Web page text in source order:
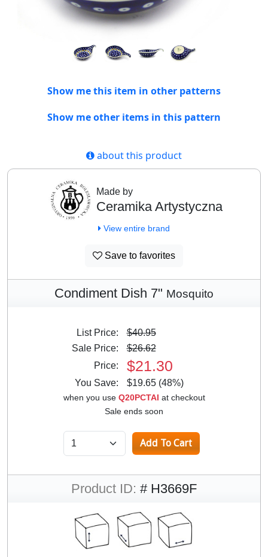
Show me this item in other patterns
Show me other items in this pattern
about this product
Made by
Ceramika Artystyczna
View entire brand
Save to favorites
Condiment Dish 7" Mosquito
List Price:
$40.95
Sale Price:
$26.62
Price:
$21.30
You Save: $19.65 (48%)
when you use Q20PCTAI at checkout
Sale ends soon
Product ID: # H3669F